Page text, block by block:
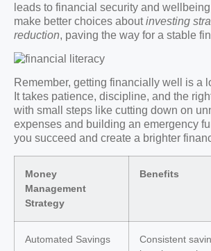
leads to financial security and
make better choices aboutinvesting
reduction, paving the way for a stable
Remember, getting financially well is a
It takes patience, discipline, and the
with small steps like cutting down on
expenses and building an emergency
you succeed and create a brighter
Money
Management
Strategy
Benefits
Automated Savings
Consistent